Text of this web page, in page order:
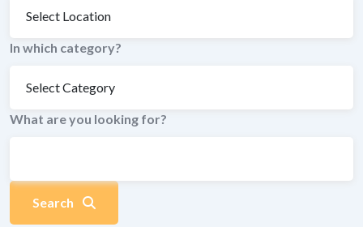
In which category?
What are you looking for?
Search